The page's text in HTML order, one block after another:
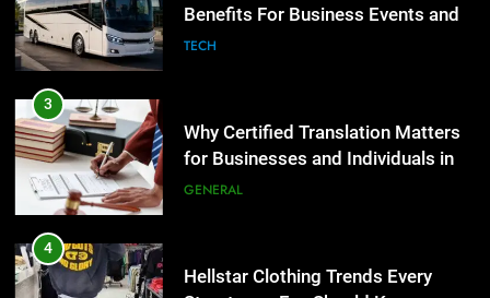
for Businesses and Individuals in
the UK
GENERAL
4
Hellstar Clothing Trends Every
Streetwear Fan Should Know
LIFESTYLE
5
Discover the Best Ceiling Fans